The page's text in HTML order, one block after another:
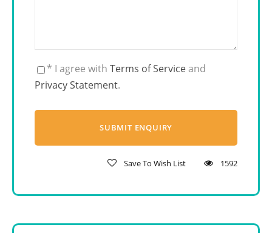
* I agree with Terms of Serviceand
Privacy Statement.
Save To Wish List 1592